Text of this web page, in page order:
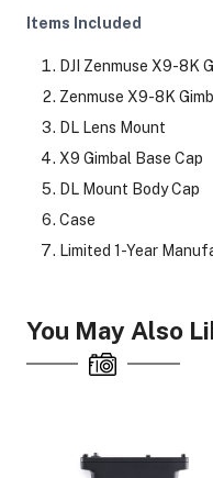
Items Included
DJI Zenmuse X9-8K
Zenmuse X9-8K
DL Lens Mount
X9 Gimbal Base Cap
DL Mount Body Cap
Case
Limited 1-Year
You May Also